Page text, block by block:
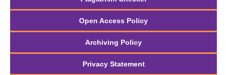
Open Access Policy
Archiving Policy
Privacy Statement